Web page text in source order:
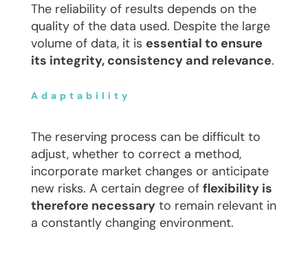
The reliability of results depends on the
quality of the data used. Despite the large
volume of data, it is essential to ensure
its integrity, consistency and relevance.
Adaptability
The reserving process can be difficult to
adjust, whether to correct a method,
incorporate market changes or anticipate
new risks. A certain degree of flexibility is
therefore necessaryto remain relevant in
a constantly changing environment.